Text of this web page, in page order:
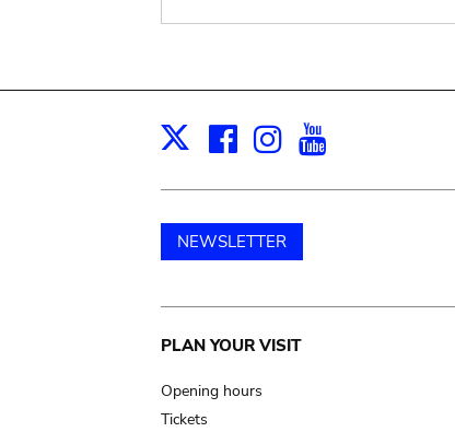
X Facebook
Instagram
NEWSLETTER
Main
navigation
PLAN YOUR VISIT
Opening hours
Tickets